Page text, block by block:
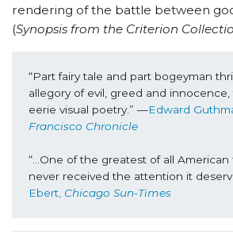
rendering of the battle between
(Synopsis from the Criterion
“Part fairy tale and part bogeyman
allegory of evil, greed and
eerie visual poetry.” —Edward
Francisco Chronicle
“...One of the greatest of all American
never received the attention it
Ebert, Chicago Sun-Times